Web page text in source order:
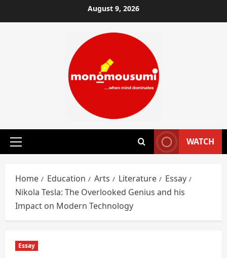
to
August 9, 2026
Primary
WATCH
Home Education Arts Literature
Essay
Nikola Tesla: The Overlooked Genius and his
Impact on Modern Technology
Essay